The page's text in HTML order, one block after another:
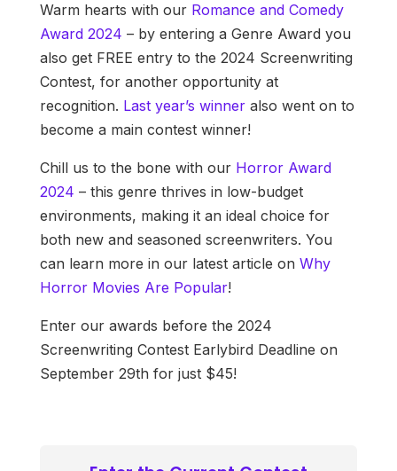
Warm hearts with our Romance and Comedy
Award 2024 – by entering a Genre Award you
also get FREE entry to the 2024 Screenwriting
Contest, for another opportunity at
recognition. Last year’s winneralso went on to
become a main contest winner!
Chill us to the bone with our Horror Award
2024 – this genre thrives in low-budget
environments, making it an ideal choice for
both new and seasoned screenwriters. You
can learn more in our latest article on Why
Horror Movies Are Popular!
Enter our awards before the 2024
Screenwriting Contest Earlybird Deadline on
September 29th for just $45!